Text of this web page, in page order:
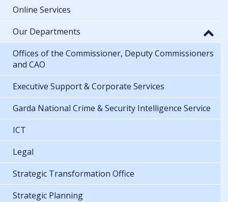
Online Services
Our Departments
Offices of the Commissioner, Deputy Commissioners
and CAO
Executive Support & Corporate Services
Garda National Crime & Security Intelligence Service
ICT
Legal
Strategic Transformation Office
Strategic Planning